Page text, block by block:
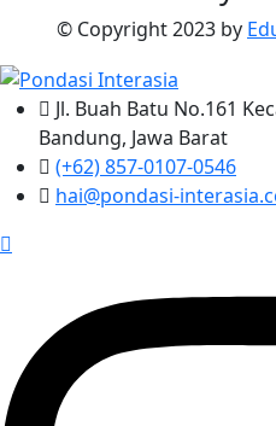
© Copyright2023 by
Jl. Buah Batu No.161
Bandung, Jawa Barat
(+62) 857-0107-0546
hai@pondasi-